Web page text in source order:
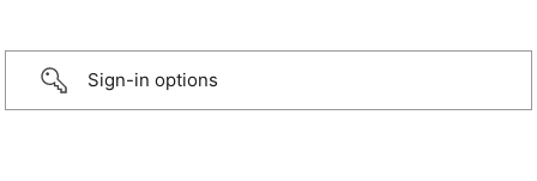
Sign-in options